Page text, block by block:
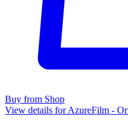
Buy from Shop
View details for AzureFilm -